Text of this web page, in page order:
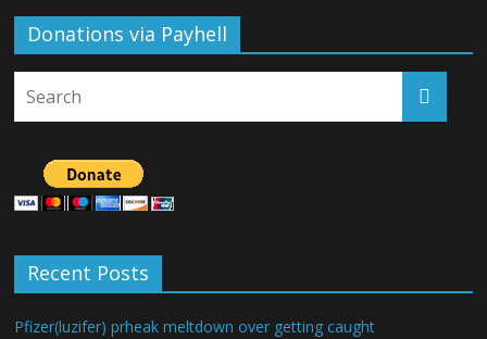
Donations via Payhell
Recent Posts
Pfizer(luzifer) prheak meltdown over getting caught